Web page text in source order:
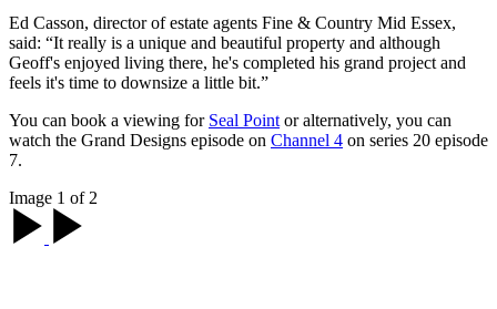
Ed Casson, director of estate agents Fine & Country Mid Essex,
said: “It really is a unique and beautiful property and although
Geoff's enjoyed living there, he's completed his grand project and
feels it's time to downsize a little bit.”
You can book a viewing for Seal Point or alternatively, you can
watch the Grand Designs episode on Channel 4 on series 20 episode
7.
Image 1 of 2